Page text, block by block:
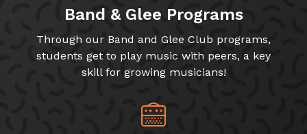
Band & Glee Programs
Through our Band and Glee Club programs,
students get to play music with peers, a key
skill for growing musicians!